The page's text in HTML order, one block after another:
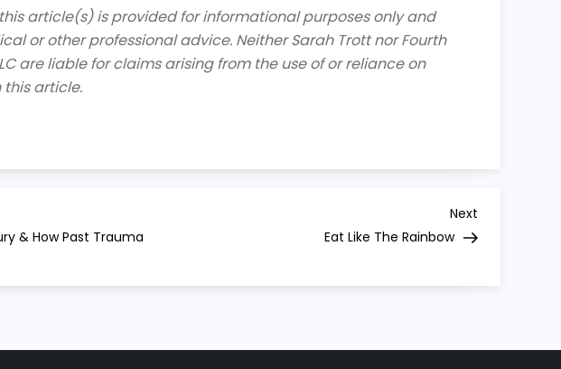
article(s) is provided for informational purposes only and
or other professional advice. Neither Sarah Trott nor Fourth
are liable for claims arising from the use of or reliance on
article.
& How Past Trauma
Post
Next
Eat Like The Rainbow